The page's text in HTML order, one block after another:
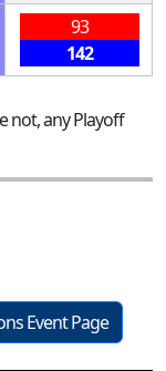
93
142
not, any Playoff
Event Page